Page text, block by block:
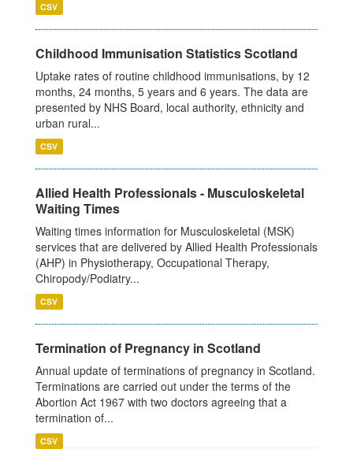
CSV
Childhood Immunisation Statistics Scotland
Uptake rates of routine childhood immunisations, by 12
months, 24 months, 5 years and 6 years. The data are
presented by NHS Board, local authority, ethnicity and
urban rural...
CSV
Allied Health Professionals - Musculoskeletal
Waiting Times
Waiting times information for Musculoskeletal (MSK)
services that are delivered by Allied Health Professionals
(AHP) in Physiotherapy, Occupational Therapy,
Chiropody/Podiatry...
CSV
Termination of Pregnancy in Scotland
Annual update of terminations of pregnancy in Scotland.
Terminations are carried out under the terms of the
Abortion Act 1967 with two doctors agreeing that a
termination of...
CSV